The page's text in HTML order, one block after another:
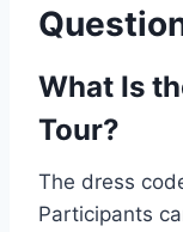
What Is
Tour?
The dress
Participants